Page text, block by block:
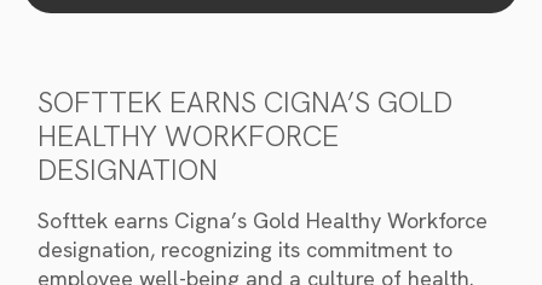
SOFTTEK EARNS CIGNA’S GOLD
HEALTHY WORKFORCE
DESIGNATION
Softtek earns Cigna’s Gold Healthy Workforce
designation, recognizing its commitment to
employee well-being and a culture of health.